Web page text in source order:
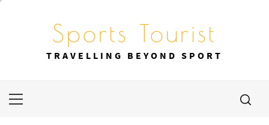
Sports Tourist
TRAVELLING BEYOND SPORT
Primary